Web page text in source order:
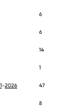
6
6
14
1
–2026 47
8